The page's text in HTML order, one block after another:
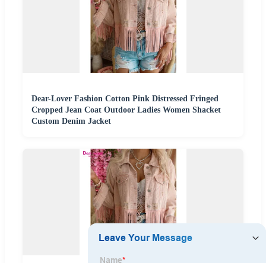
Dear-Lover Fashion Cotton Pink Distressed Fringed
Cropped Jean Coat Outdoor Ladies Women Shacket
Custom Denim Jacket